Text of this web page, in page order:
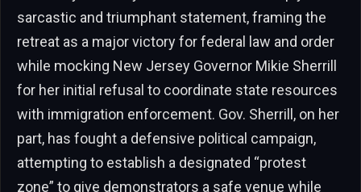
sarcastic and triumphant statement, framing the
retreat as a major victory for federal law and order
while mocking New Jersey Governor Mikie Sherrill
for her initial refusal to coordinate state resources
with immigration enforcement. Gov. Sherrill, on her
part, has fought a defensive political campaign,
attempting to establish a designated “protest
zone” to give demonstrators a safe venue while